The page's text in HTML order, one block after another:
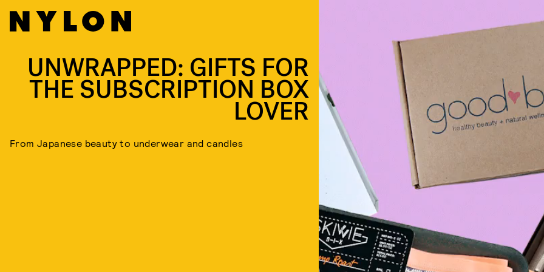
UNWRAPPED: GIFTS FOR
THE SUBSCRIPTION BOX
LOVER
From Japanese beauty to underwear and candles